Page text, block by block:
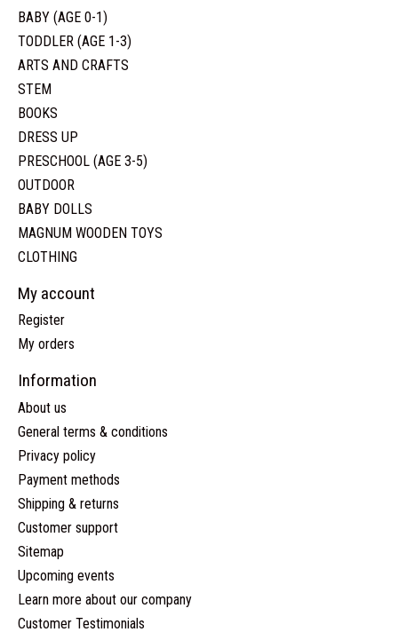
BABY (AGE 0-1)
TODDLER (AGE 1-3)
ARTS AND CRAFTS
STEM
BOOKS
DRESS UP
PRESCHOOL (AGE 3-5)
OUTDOOR
BABY DOLLS
MAGNUM WOODEN TOYS
CLOTHING
My account
Register
My orders
Information
About us
General terms & conditions
Privacy policy
Payment methods
Shipping & returns
Customer support
Sitemap
Upcoming events
Learn more about our company
Customer Testimonials